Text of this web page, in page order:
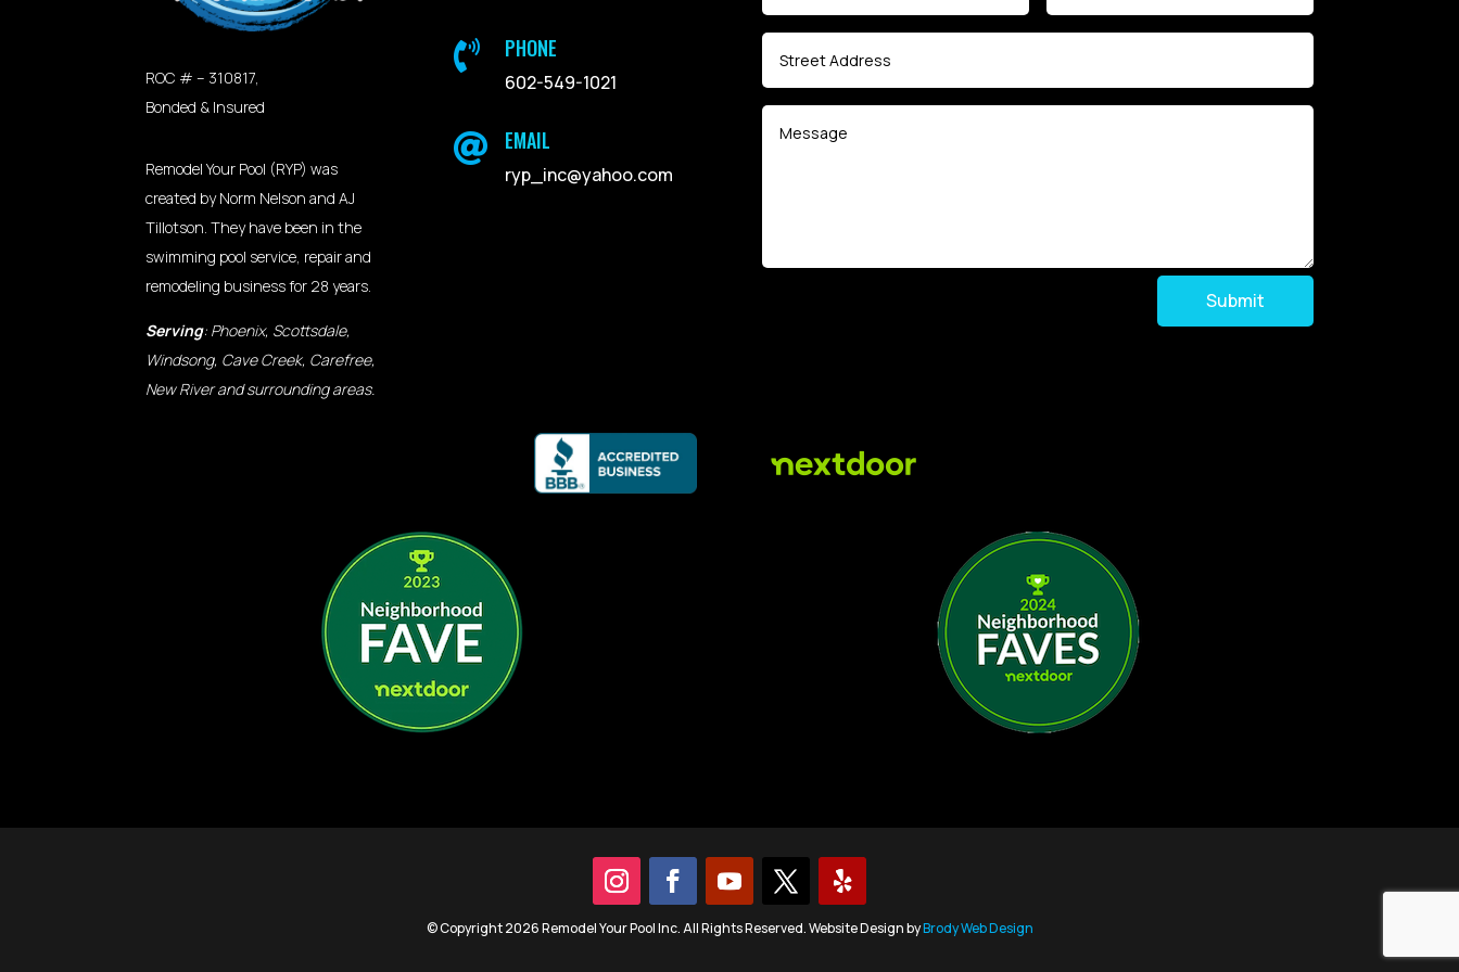
ROC # – 310817,
Bonded & Insured
Remodel Your Pool (RYP) was
created by Norm Nelson and AJ
Tillotson. They have been in the
swimming pool service, repair and
remodeling business for 28 years.
Serving: Phoenix, Scottsdale,
Windsong, Cave Creek, Carefree,
New River and surrounding areas.
 PHONE
602-549-1021
 EMAIL
ryp_inc@yahoo.com
Submit
© Copyright 2026 Remodel Your Pool Inc. All Rights Reserved. Website Design byBrody Web Design